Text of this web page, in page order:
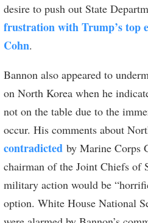
desire to push out State
frustration with Trump’s top
Cohn.
Bannon also appeared to
on North Korea when he
not on the table due to the
occur. His comments about
contradicted by Marine Corps
chairman of the Joint Chiefs of
military action would be
option. White House National